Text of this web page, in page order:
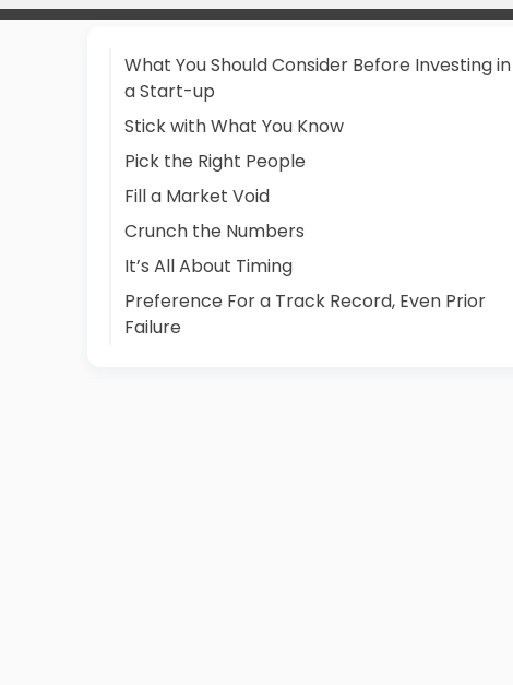
What You Should Consider Before Investing in
a Start-up
Stick with What You Know
Pick the Right People
Fill a Market Void
Crunch the Numbers
It’s All About Timing
Preference For a Track Record, Even Prior
Failure